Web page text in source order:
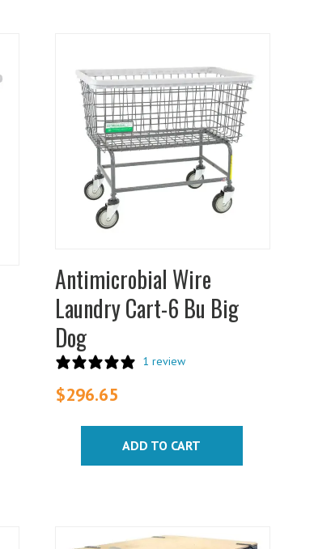
Antimicrobial Wire
Laundry Cart-6 Bu Big
Dog
1 review
$296.65
ADD TO CART